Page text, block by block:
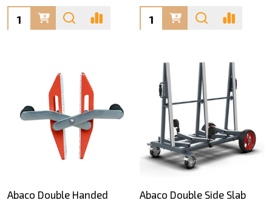
Quantity:
Quantity:
Abaco Double Handed
Abaco Double Side Slab